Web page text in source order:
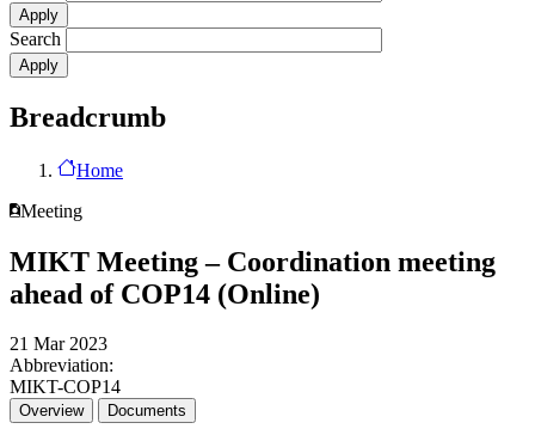
Search
Breadcrumb
Home
Meeting
MIKT Meeting – Coordination meeting
ahead of COP14 (Online)
21 Mar 2023
Abbreviation:
MIKT-COP14
Overview Documents